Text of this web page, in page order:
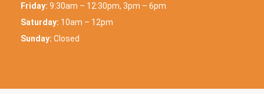
Friday: 9:30am – 12:30pm, 3pm – 6pm
Saturday: 10am – 12pm
Sunday: Closed